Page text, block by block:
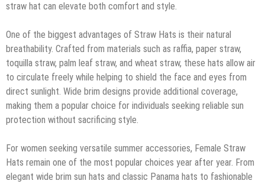
straw hat can elevate both comfort and style.
One of the biggest advantages of Straw Hats is their natural
breathability. Crafted from materials such as raffia, paper straw,
toquilla straw, palm leaf straw, and wheat straw, these hats allow air
to circulate freely while helping to shield the face and eyes from
direct sunlight. Wide brim designs provide additional coverage,
making them a popular choice for individuals seeking reliable sun
protection without sacrificing style.
For women seeking versatile summer accessories, Female Straw
Hats remain one of the most popular choices year after year. From
elegant wide brim sun hats and classic Panama hats to fashionable